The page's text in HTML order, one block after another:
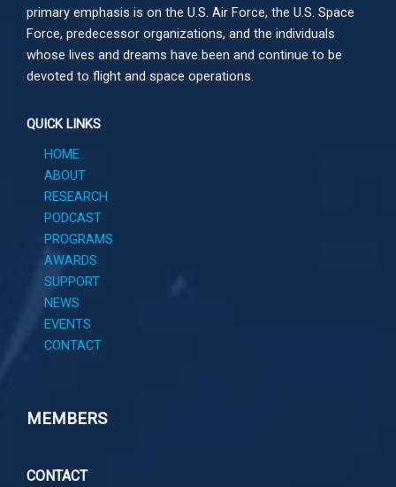
primary emphasis is on the U.S. Air Force, the U.S. Space
Force, predecessor organizations, and the individuals
whose lives and dreams have been and continue to be
devoted to flight and space operations.
QUICK LINKS
HOME
ABOUT
RESEARCH
PODCAST
PROGRAMS
AWARDS
SUPPORT
NEWS
EVENTS
CONTACT
MEMBERS
CONTACT